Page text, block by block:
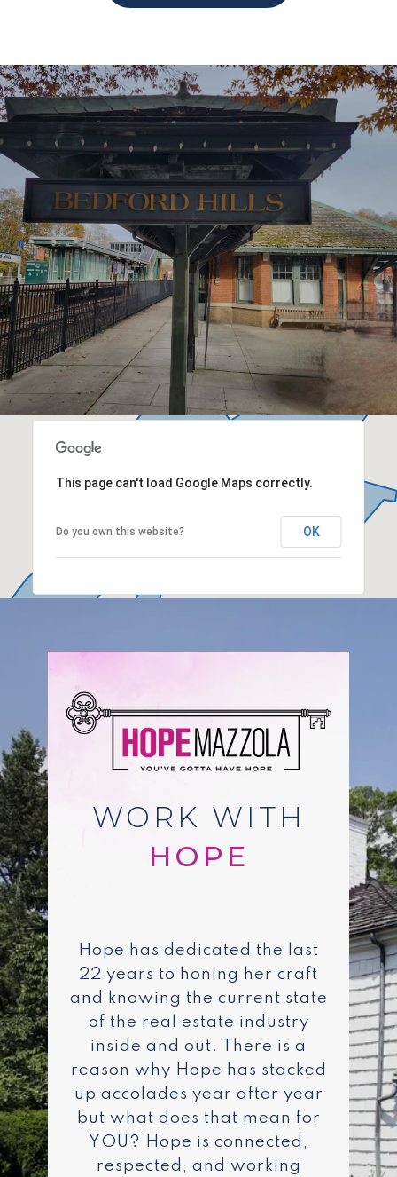
This page can't load Google Maps correctly.
Do you own this website? OK
WORK WITH
Hope has dedicated the last
22 years to honing her craft
and knowing the current state
of the real estate industry
inside and out. There is a
reason why Hope has stacked
up accolades year after year
but what does that mean for
YOU? Hope is connected,
respected, and working